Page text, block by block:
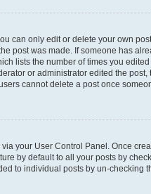
can only edit or delete your own
post was made. If someone has
lists the number of times you
or administrator edited the
cannot delete a post once
your User Control Panel. Once
by default to all your posts by
to individual posts by un-checking